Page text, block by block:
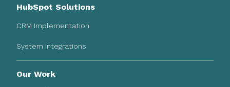
HubSpot Solutions
CRM Implementation
System Integrations
Our Work